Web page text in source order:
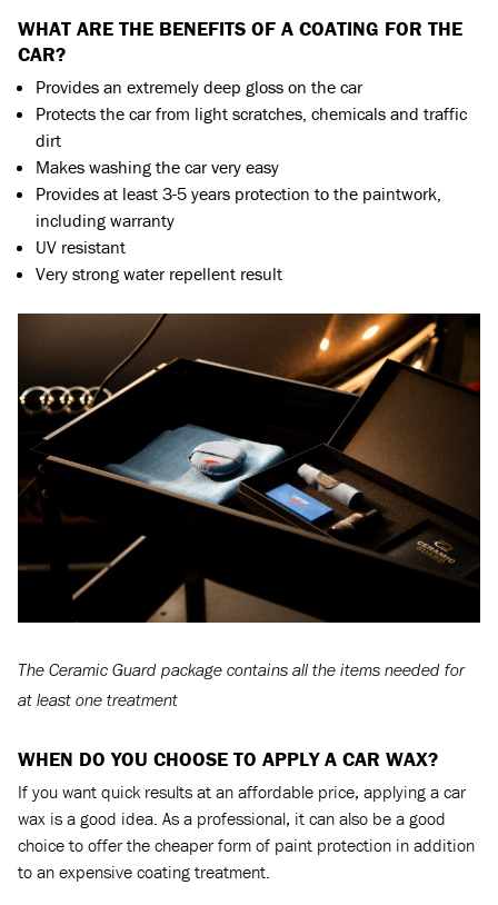
WHAT ARE THE BENEFITS OF A COATING FOR THE
CAR?
Provides an extremely deep gloss on the car
Protects the car from light scratches, chemicals and traffic
dirt
Makes washing the car very easy
Provides at least 3-5 years protection to the paintwork,
including warranty
UV resistant
Very strong water repellent result
The Ceramic Guard package contains all the items needed for
at least one treatment
WHEN DO YOU CHOOSE TO APPLY A CAR WAX?
If you want quick results at an affordable price, applying a car
wax is a good idea. As a professional, it can also be a good
choice to offer the cheaper form of paint protection in addition
to an expensive coating treatment.